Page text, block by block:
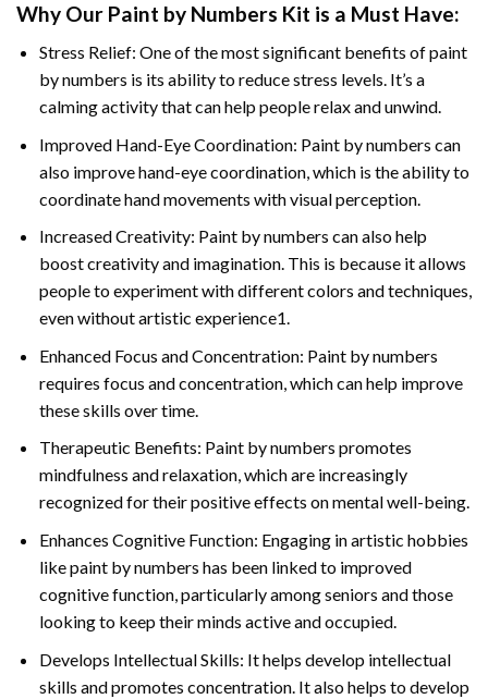
Why Our Paint by Numbers Kit is a Must Have:
Stress Relief: One of the most significant benefits of paint
by numbers is its ability to reduce stress levels. It’s a
calming activity that can help people relax and unwind.
Improved Hand-Eye Coordination: Paint by numbers can
also improve hand-eye coordination, which is the ability to
coordinate hand movements with visual perception.
Increased Creativity: Paint by numbers can also help
boost creativity and imagination. This is because it allows
people to experiment with different colors and techniques,
even without artistic experience1.
Enhanced Focus and Concentration: Paint by numbers
requires focus and concentration, which can help improve
these skills over time.
Therapeutic Benefits: Paint by numbers promotes
mindfulness and relaxation, which are increasingly
recognized for their positive effects on mental well-being.
Enhances Cognitive Function: Engaging in artistic hobbies
like paint by numbers has been linked to improved
cognitive function, particularly among seniors and those
looking to keep their minds active and occupied.
Develops Intellectual Skills: It helps develop intellectual
skills and promotes concentration. It also helps to develop